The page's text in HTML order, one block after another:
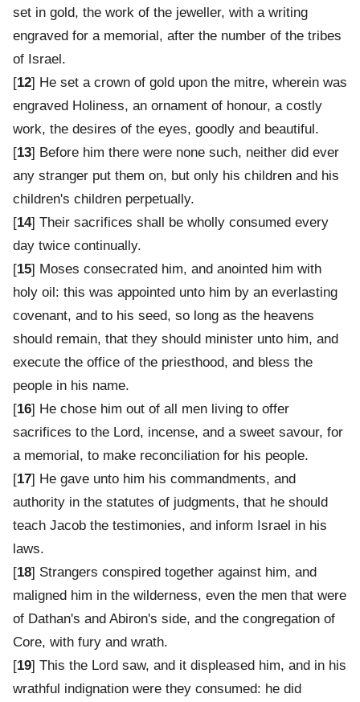
set in gold, the work of the jeweller, with a writing
engraved for a memorial, after the number of the tribes
of Israel.
[12] He set a crown of gold upon the mitre, wherein was
engraved Holiness, an ornament of honour, a costly
work, the desires of the eyes, goodly and beautiful.
[13] Before him there were none such, neither did ever
any stranger put them on, but only his children and his
children's children perpetually.
[14] Their sacrifices shall be wholly consumed every
day twice continually.
[15] Moses consecrated him, and anointed him with
holy oil: this was appointed unto him by an everlasting
covenant, and to his seed, so long as the heavens
should remain, that they should minister unto him, and
execute the office of the priesthood, and bless the
people in his name.
[16] He chose him out of all men living to offer
sacrifices to the Lord, incense, and a sweet savour, for
a memorial, to make reconciliation for his people.
[17] He gave unto him his commandments, and
authority in the statutes of judgments, that he should
teach Jacob the testimonies, and inform Israel in his
laws.
[18] Strangers conspired together against him, and
maligned him in the wilderness, even the men that were
of Dathan's and Abiron's side, and the congregation of
Core, with fury and wrath.
[19] This the Lord saw, and it displeased him, and in his
wrathful indignation were they consumed: he did